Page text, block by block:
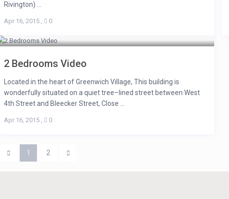
Rivington) ...
Apr 16, 2015 , 0
2 Bedrooms Video
Located in the heart of Greenwich Village, This building is
wonderfully situated on a quiet tree–lined street between West
4th Street and Bleecker Street, Close ...
Apr 16, 2015 , 0
1 2